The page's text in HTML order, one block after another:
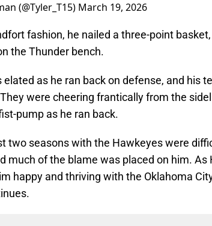
(@Tyler_T15) March 19, 2026
fashion, he nailed a three-point
the Thunder bench.
elated as he ran back on defense, and his
were cheering frantically from the
pump as he ran back.
two seasons with the Hawkeyes were
much of the blame was placed on him. As
happy and thriving with the Oklahoma